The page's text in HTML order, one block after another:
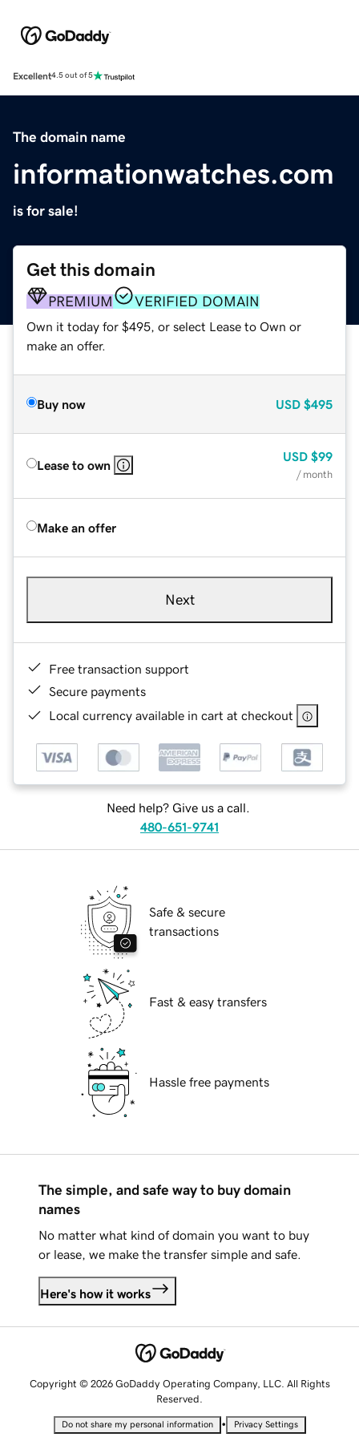
Excellent4.5 out of 5
The domain name
informationwatches.com
is for sale!
Get this domain
PREMIUM VERIFIED DOMAIN
Own it today for $495, or select Lease to Own or
make an offer.
Buy now USD $495
Lease to own
USD $99
/ month
Make an offer
Next
Free transaction support
Secure payments
Local currency available in cart at checkout
Need help? Give us a call.
480-651-9741
Safe & secure
transactions
Fast & easy transfers
Hassle free payments
The simple, and safe way to buy domain
names
No matter what kind of domain you want to buy
or lease, we make the transfer simple and safe.
Here's how it works
Copyright © 2026 GoDaddy Operating Company, LLC. All Rights
Reserved.
Do not share my personal information • Privacy Settings